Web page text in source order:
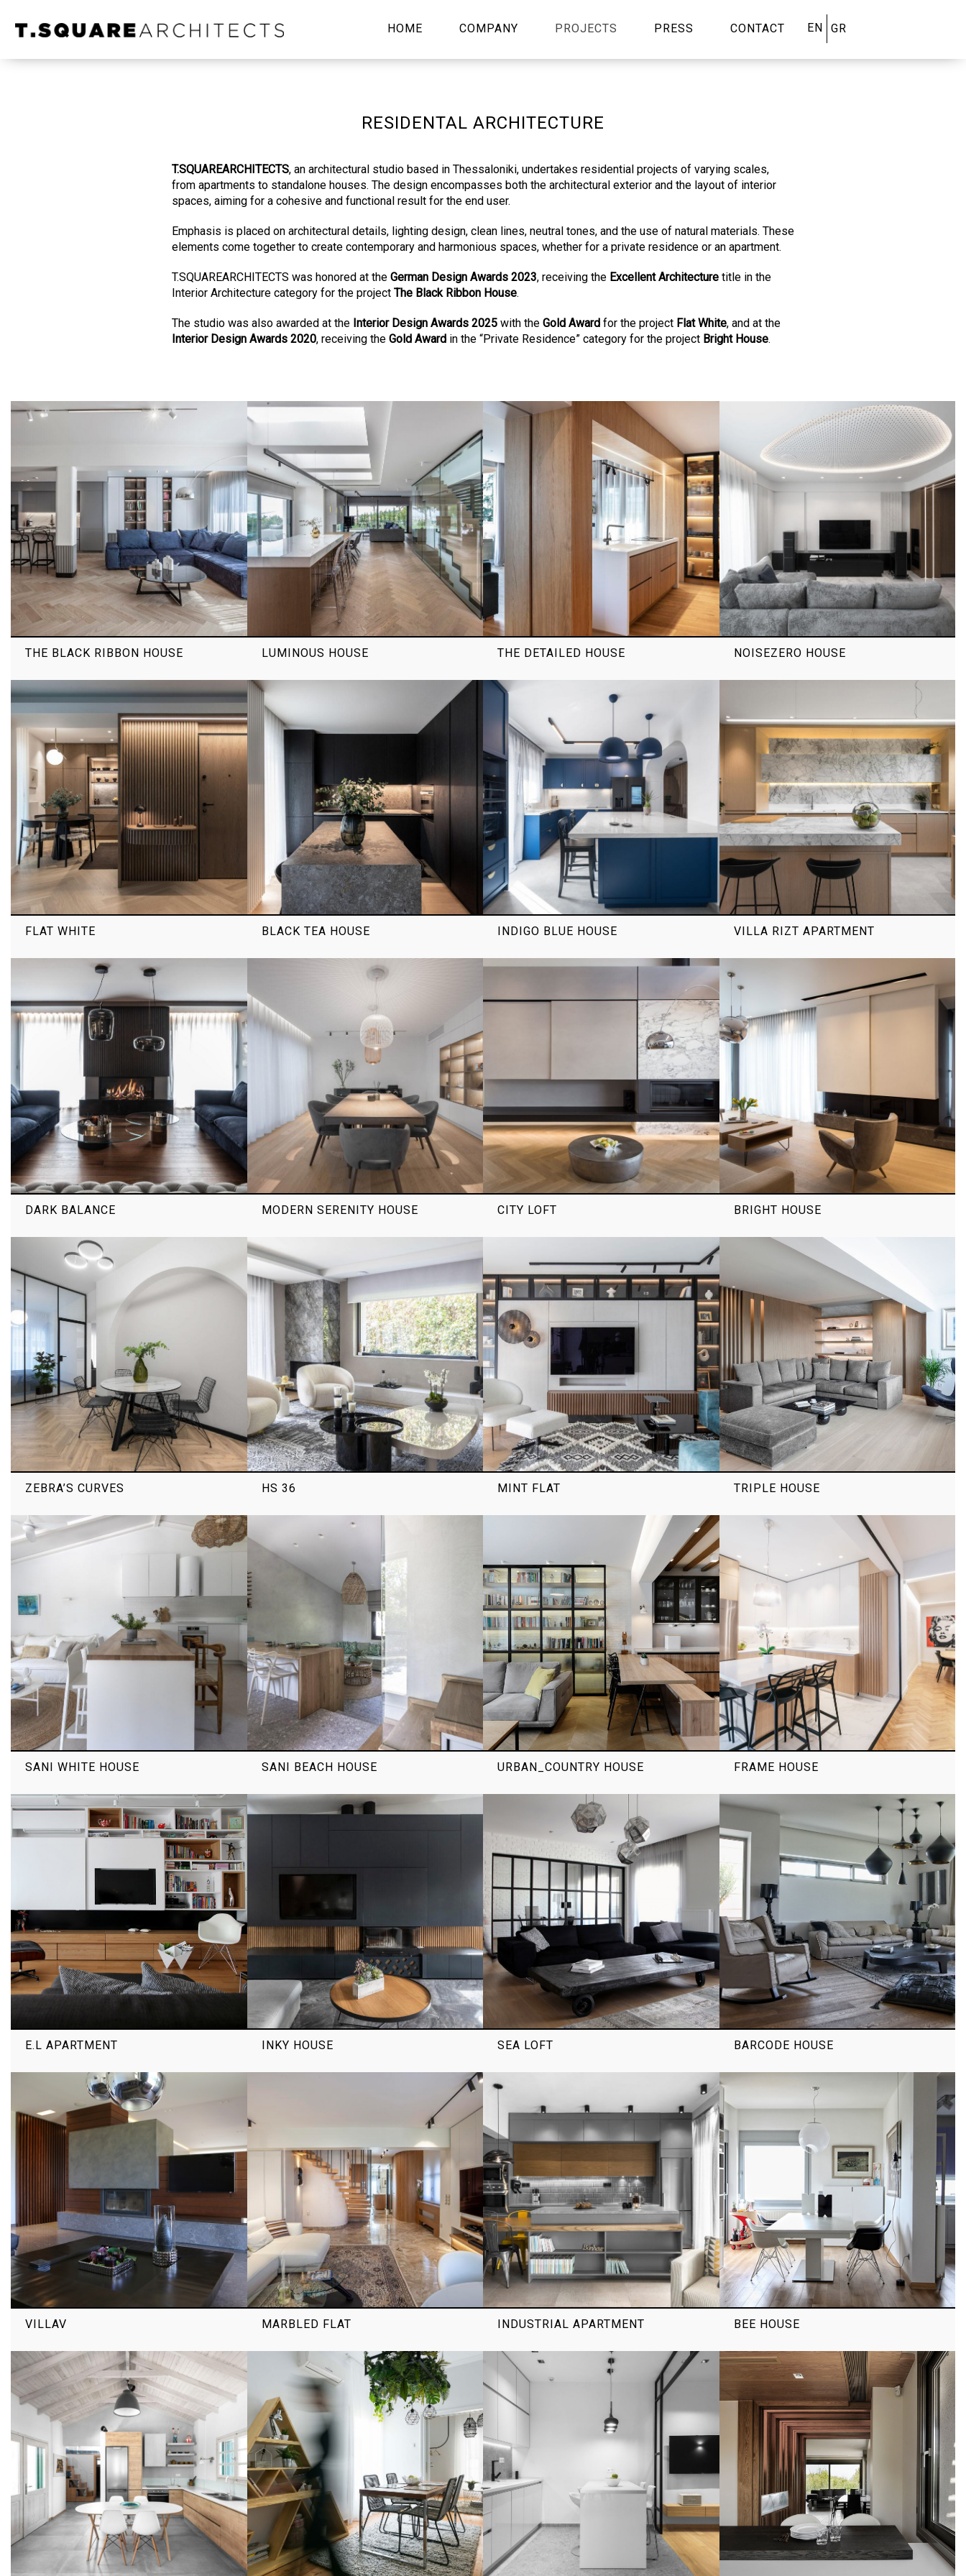
HOME COMPANY PROJECTS PRESS CONTACT EN GR
RESIDENTAL ARCHITECTURE
T.SQUAREARCHITECTS, an architectural studio based in Thessaloniki, undertakes residential projects of varying scales,
from apartments to standalone houses. The design encompasses both the architectural exterior and the layout of interior
spaces, aiming for a cohesive and functional result for the end user.
Emphasis is placed on architectural details, lighting design, clean lines, neutral tones, and the use of natural materials. These
elements come together to create contemporary and harmonious spaces, whether for a private residence or an apartment.
T.SQUAREARCHITECTS was honored at the German Design Awards 2023, receiving the Excellent Architecture title in the
Interior Architecture category for the project The Black Ribbon House.
The studio was also awarded at the Interior Design Awards 2025 with the Gold Award for the project Flat White, and at the
Interior Design Awards 2020, receiving the Gold Award in the “Private Residence” category for the project Bright House.
THE BLACK RIBBON HOUSE LUMINOUS HOUSE THE DETAILED HOUSE NOISEZERO HOUSE
FLAT WHITE BLACK TEA HOUSE INDIGO BLUE HOUSE VILLA RIZT APARTMENT
DARK BALANCE MODERN SERENITY HOUSE CITY LOFT BRIGHT HOUSE
ZEBRA’S CURVES HS 36 MINT FLAT TRIPLE HOUSE
SANI WHITE HOUSE SANI BEACH HOUSE URBAN_COUNTRY HOUSE FRAME HOUSE
E.L APARTMENT INKY HOUSE SEA LOFT BARCODE HOUSE
VILLAV MARBLED FLAT INDUSTRIAL APARTMENT BEE HOUSE